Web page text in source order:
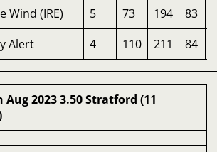
Wind (IRE) 5 73 194 83
Alert 4 110 211 84
Aug 2023 3.50 Stratford (11